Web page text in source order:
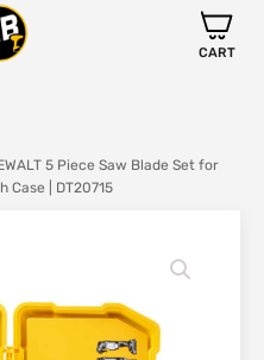
CART
5 Piece Saw Blade Set for
Case | DT20715